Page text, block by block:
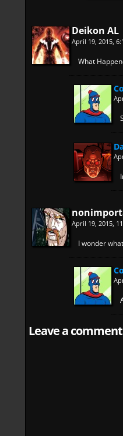
Deikon AL
April 19, 2015,
What
April 19, 2015,
I wonder
Leave a